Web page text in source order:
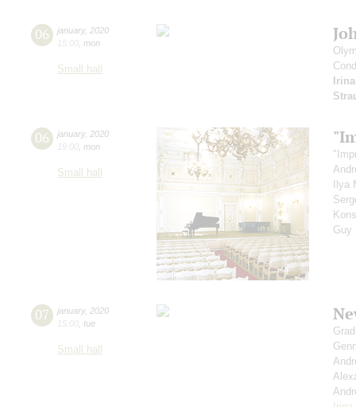
06 january, 2020
15:00 mon
Small hall
06 january, 2020
19:00 mon
Small hall
Ilya
Guy
07 january, 2020
15:00 tue
Small hall